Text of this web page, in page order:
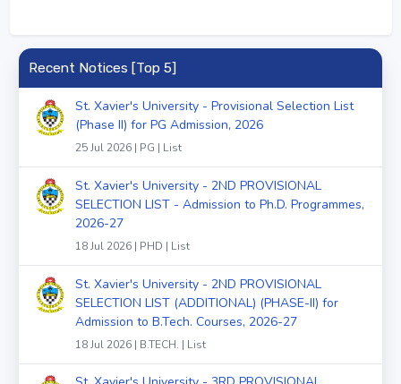
Recent Notices [Top 5]
St. Xavier's University - Provisional Selection List
(Phase II) for PG Admission, 2026
25 Jul 2026 | PG | List
St. Xavier's University - 2ND PROVISIONAL
SELECTION LIST - Admission to Ph.D. Programmes,
2026-27
18 Jul 2026 | PHD | List
St. Xavier's University - 2ND PROVISIONAL
SELECTION LIST (ADDITIONAL) (PHASE-II) for
Admission to B.Tech. Courses, 2026-27
18 Jul 2026 | B.TECH. | List